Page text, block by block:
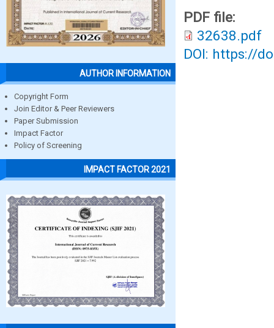
AUTHOR INFORMATION
Copyright Form
Join Editor & Peer Reviewers
Paper Submission
Impact Factor
Policy of Screening
IMPACT FACTOR 2021
PDF file:
32638.pdf
DOI: https://